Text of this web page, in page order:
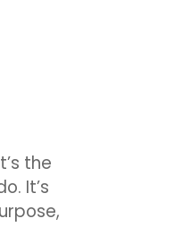
the
It’s